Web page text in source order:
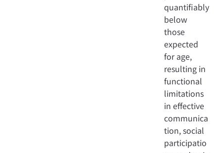
quantifiably
below
those
expected
for age,
resulting in
functional
limitations
in effective
communica
tion, social
participatio